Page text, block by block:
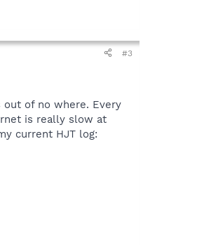
#3
of no where. Every
is really slow at
current HJT log: